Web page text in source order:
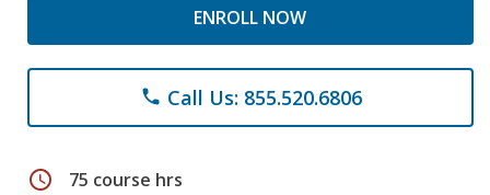
ENROLL NOW
phone Call Us: 855.520.6806
schedule 75 course hrs